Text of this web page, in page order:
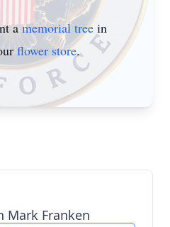
amemorial tree in
flower store.
Mark Franken